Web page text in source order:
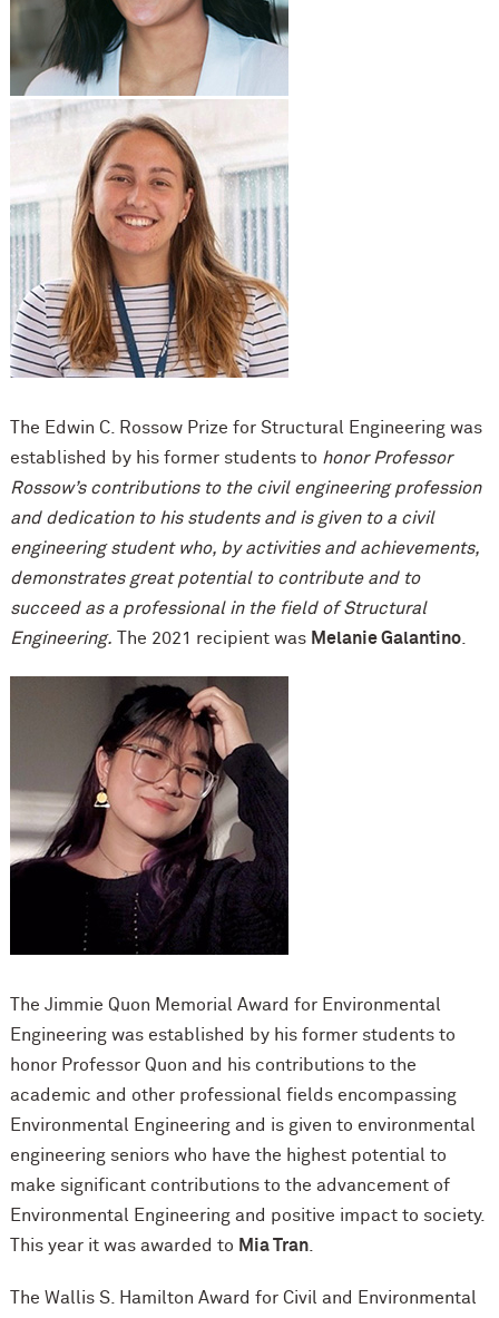
The Edwin C. Rossow Prize for Structural Engineering was
established by his former students to honor Professor
Rossow’s contributions to the civil engineering profession
and dedication to his students and is given to a civil
engineering student who, by activities and achievements,
demonstrates great potential to contribute and to
succeed as a professional in the field of Structural
Engineering. The 2021 recipient was Melanie Galantino.
The Jimmie Quon Memorial Award for Environmental
Engineering was established by his former students to
honor Professor Quon and his contributions to the
academic and other professional fields encompassing
Environmental Engineering and is given to environmental
engineering seniors who have the highest potential to
make significant contributions to the advancement of
Environmental Engineering and positive impact to society.
This year it was awarded to Mia Tran.
The Wallis S. Hamilton Award for Civil and Environmental